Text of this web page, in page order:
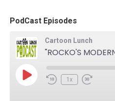
PodCast Episodes
Cartoon Lunch
Play
Episode
Rewind
1x
Fast